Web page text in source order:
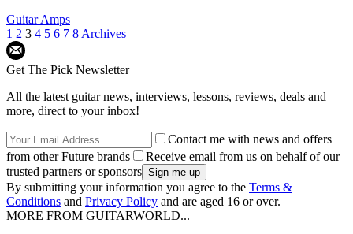
Guitar Amps
1 2 3 4 5 6 7 8 Archives
Get The Pick Newsletter
All the latest guitar news, interviews, lessons, reviews, deals and
more, direct to your inbox!
Contact me with news and offers
from other Future brands
Receive email from us on behalf of our
trusted partners or sponsors
By submitting your information you agree to the Terms &
Conditions and Privacy Policy and are aged 16 or over.
MORE FROM GUITARWORLD...